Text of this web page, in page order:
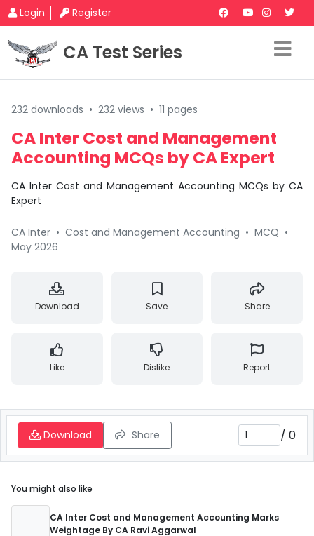
Login Register
CA Test Series
232 downloads • 232 views • 11 pages
CA Inter Cost and Management
Accounting MCQs by CA Expert
CA Inter Cost and Management Accounting MCQs by CA
Expert
CA Inter • Cost and Management Accounting • MCQ •
May 2026
Download Save Share
Like Dislike Report
Download Share / 0
You might also like
CA Inter Cost and Management Accounting Marks
Weightage By CA Ravi Aggarwal